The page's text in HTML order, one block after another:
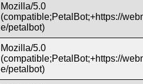
Mozilla/5.0
(compatible;PetalBot;+https://
e/petalbot)
Mozilla/5.0
(compatible;PetalBot;+https://
e/petalbot)